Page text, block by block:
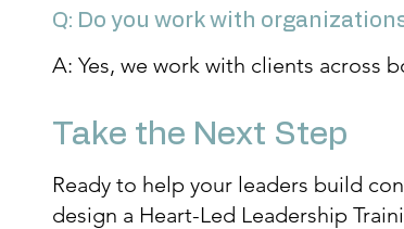
Q: Do you work with
A: Yes, we work with clients across
Take the Next Step
Ready to help your leaders build
design a Heart-Led Leadership